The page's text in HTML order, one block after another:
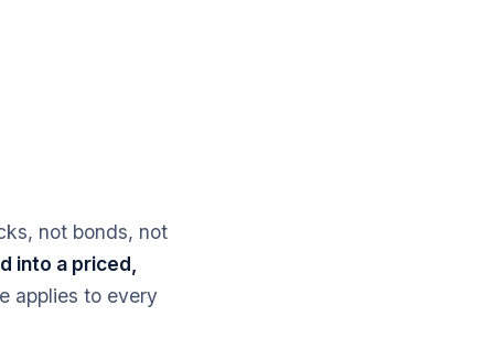
not bonds, not
into a priced,
applies to every